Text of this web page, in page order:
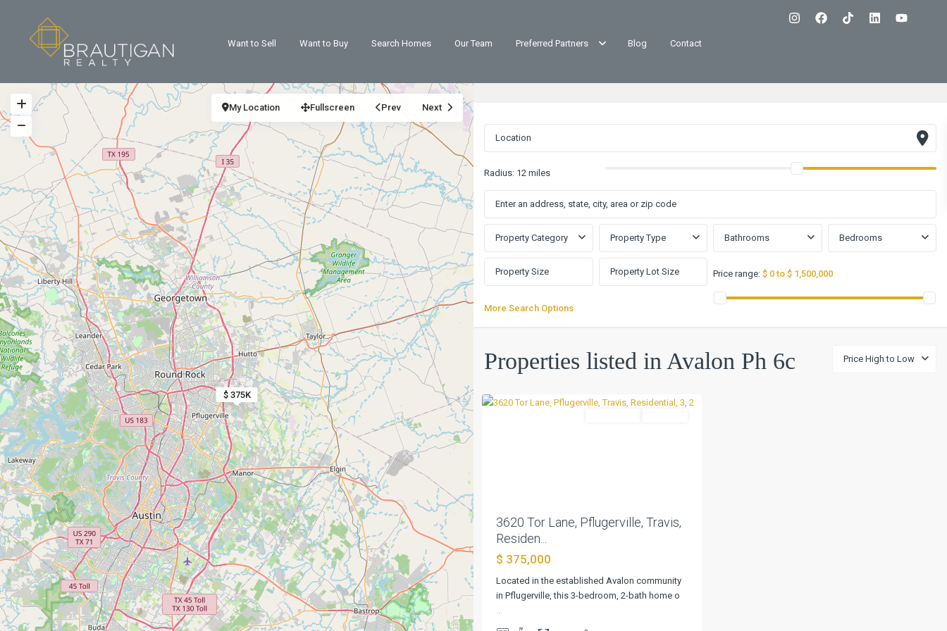
Want to Sell Want to Buy Search Homes Our Team Preferred Partners Blog Contact
$ 375K
My Location Fullscreen Prev Next
Radius: 12 miles
Property Category Property Type Bathrooms Bedrooms
Price range: $ 0 to $ 1,500,000
More Search Options
Price High to Low
Properties listed in Avalon Ph 6c
6c,
3620 Tor Lane, Pflugerville, Travis,
Residen...
$ 375,000
Located in the established Avalon community
in Pflugerville, this 3-bedroom, 2-bath home o